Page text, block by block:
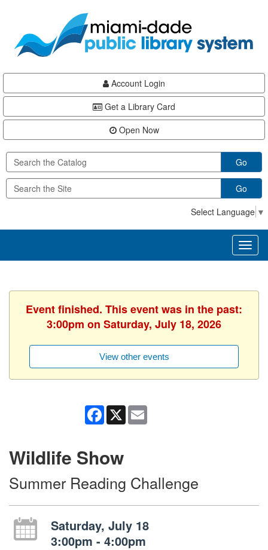
content
Account Login
Get a Library Card
Open Now
Go
Go
Select Language ▼
Event finished. This event was in the past:
3:00pm on Saturday, July 18, 2026
View other events
Facebook
X
Wildlife Show
Summer Reading Challenge
Saturday, July 18
3:00pm - 4:00pm